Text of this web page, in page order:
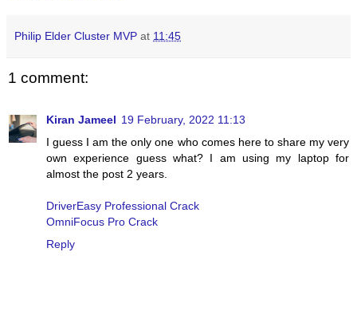
Philip Elder Cluster MVP at 11:45
1 comment:
Kiran Jameel 19 February, 2022 11:13
I guess I am the only one who comes here to share my very
own experience guess what? I am using my laptop for
almost the post 2 years.
DriverEasy Professional Crack
OmniFocus Pro Crack
Reply